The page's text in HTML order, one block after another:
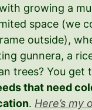
growing a
space (we
outside),
gunnera, a
trees? You get
that need
. Here’s my